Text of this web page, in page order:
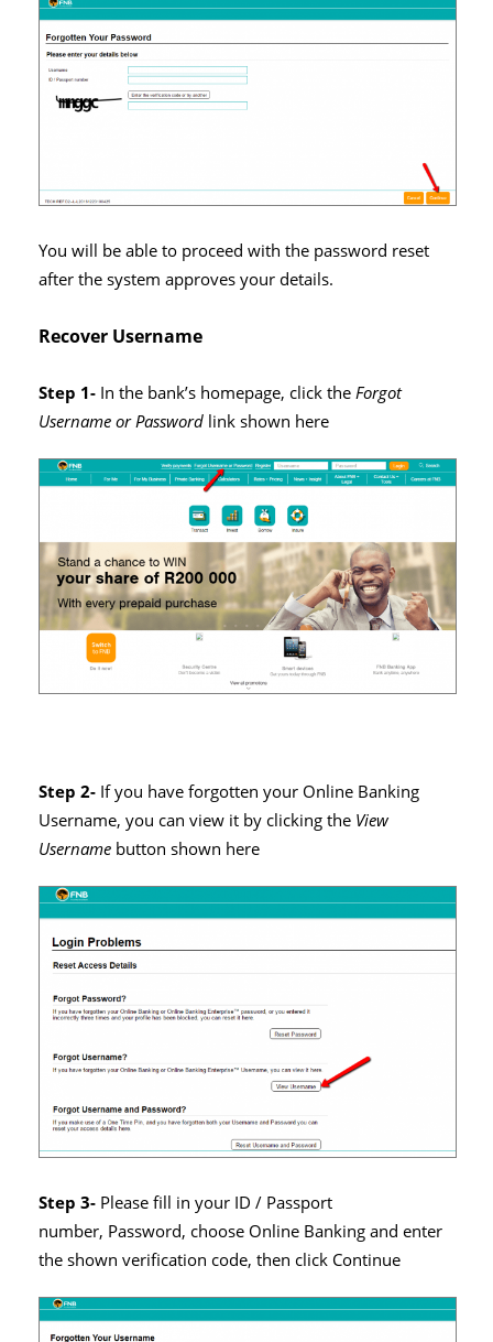
You will be able to proceed with the password reset
after the system approves your details.
Recover Username
Step 1- In the bank’s homepage, click theForgot
Username or Password link shown here
Step 2- If you have forgotten your Online Banking
Username, you can view it by clicking the View
Username button shown here
Step 3- Please fill in your ID / Passport
number, Password, choose Online Banking and enter
the shown verification code, then click Continue